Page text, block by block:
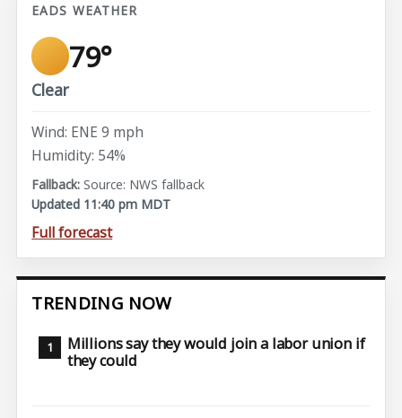
EADS WEATHER
79°
Clear
Wind: ENE 9 mph
Humidity: 54%
Source: NWS fallback
Updated 11:40 pm MDT
Full forecast
TRENDING NOW
Millions say they would join a labor union if
they could